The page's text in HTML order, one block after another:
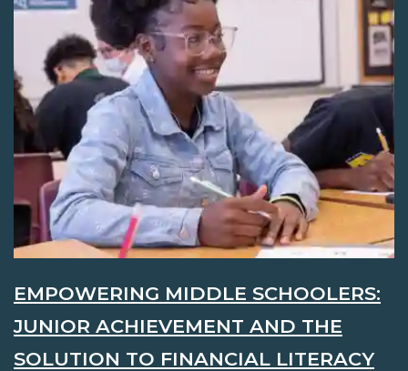
EMPOWERING MIDDLE SCHOOLERS:
JUNIOR ACHIEVEMENT AND THE
SOLUTION TO FINANCIAL LITERACY